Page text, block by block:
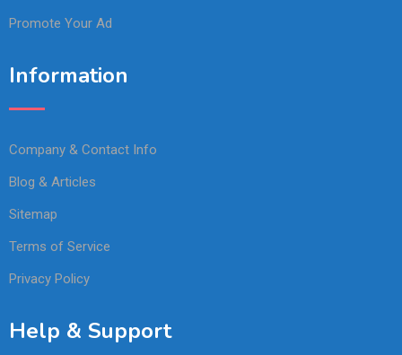
Promote Your Ad
Information
Company & Contact Info
Blog & Articles
Sitemap
Terms of Service
Privacy Policy
Help & Support